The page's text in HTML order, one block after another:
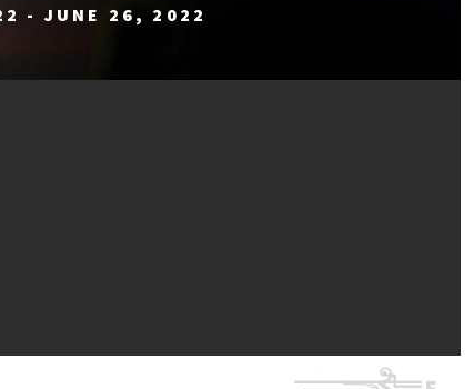
- JUNE 26, 2022